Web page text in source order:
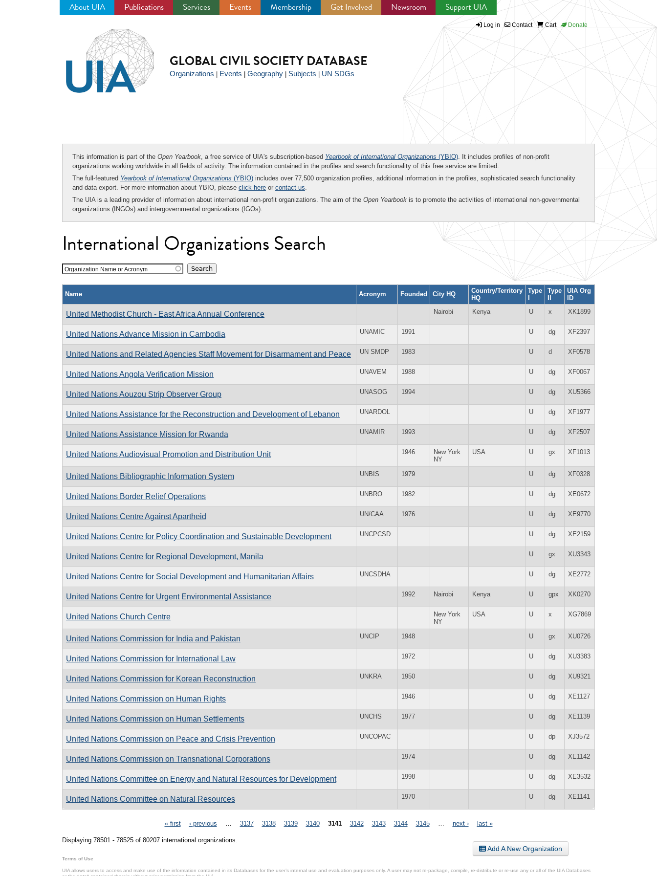
About UIA Publications Services Events Membership Get Involved Newsroom Support UIA
Log in Contact Cart Donate
GLOBAL CIVIL SOCIETY DATABASE
Organizations Events Geography Subjects UN SDGs
This information is part of the Open Yearbook, a free service of UIA's subscription-based Yearbook of International Organizations (YBIO). It includes profiles of non-profit
organizations working worldwide in all fields of activity. The information contained in the profiles and search functionality of this free service are limited.
The full-featured Yearbook of International Organizations (YBIO) includes over 77,500 organization profiles, additional information in the profiles, sophisticated search functionality
and data export. For more information about YBIO, please click here or contact us.
The UIA is a leading provider of information about international non-profit organizations. The aim of the Open Yearbook is to promote the activities of international non-governmental
organizations (INGOs) and intergovernmental organizations (IGOs).
International Organizations Search
Organization Name or Acronym
Name Acronym Founded City HQ
Country/Territory
HQ
Type
I
Type
II
UIA Org
ID
United Methodist Church - East Africa Annual Conference Nairobi Kenya U x XK1899
United Nations Advance Mission in Cambodia UNAMIC 1991 U dg XF2397
United Nations and Related Agencies Staff Movement for Disarmament and Peace UN SMDP 1983 U d XF0578
United Nations Angola Verification Mission UNAVEM 1988 U dg XF0067
United Nations Aouzou Strip Observer Group UNASOG 1994 U dg XU5366
United Nations Assistance for the Reconstruction and Development of Lebanon UNARDOL U dg XF1977
United Nations Assistance Mission for Rwanda UNAMIR 1993 U dg XF2507
United Nations Audiovisual Promotion and Distribution Unit 1946
New York
NY
USA U gx XF1013
United Nations Bibliographic Information System UNBIS 1979 U dg XF0328
United Nations Border Relief Operations UNBRO 1982 U dg XE0672
United Nations Centre Against Apartheid UN/CAA 1976 U dg XE9770
United Nations Centre for Policy Coordination and Sustainable Development UNCPCSD U dg XE2159
United Nations Centre for Regional Development, Manila U gx XU3343
United Nations Centre for Social Development and Humanitarian Affairs UNCSDHA U dg XE2772
United Nations Centre for Urgent Environmental Assistance 1992 Nairobi Kenya U gpx XK0270
United Nations Church Centre
New York
NY
USA U x XG7869
United Nations Commission for India and Pakistan UNCIP 1948 U gx XU0726
United Nations Commission for International Law 1972 U dg XU3383
United Nations Commission for Korean Reconstruction UNKRA 1950 U dg XU9321
United Nations Commission on Human Rights 1946 U dg XE1127
United Nations Commission on Human Settlements UNCHS 1977 U dg XE1139
United Nations Commission on Peace and Crisis Prevention UNCOPAC U dp XJ3572
United Nations Commission on Transnational Corporations 1974 U dg XE1142
United Nations Committee on Energy and Natural Resources for Development 1998 U dg XE3532
United Nations Committee on Natural Resources 1970 U dg XE1141
« first ‹ previous 3137 3138 3139 3140 3141 3142 3143 3144 3145 next › last »
Displaying 78501 - 78525 of 80207 international organizations.
Add A New Organization
Terms of Use
UIA allows users to access and make use of the information contained in its Databases for the user’s internal use and evaluation purposes only. A user may not re-package, compile, re-distribute or re-use any or all of the UIA Databases